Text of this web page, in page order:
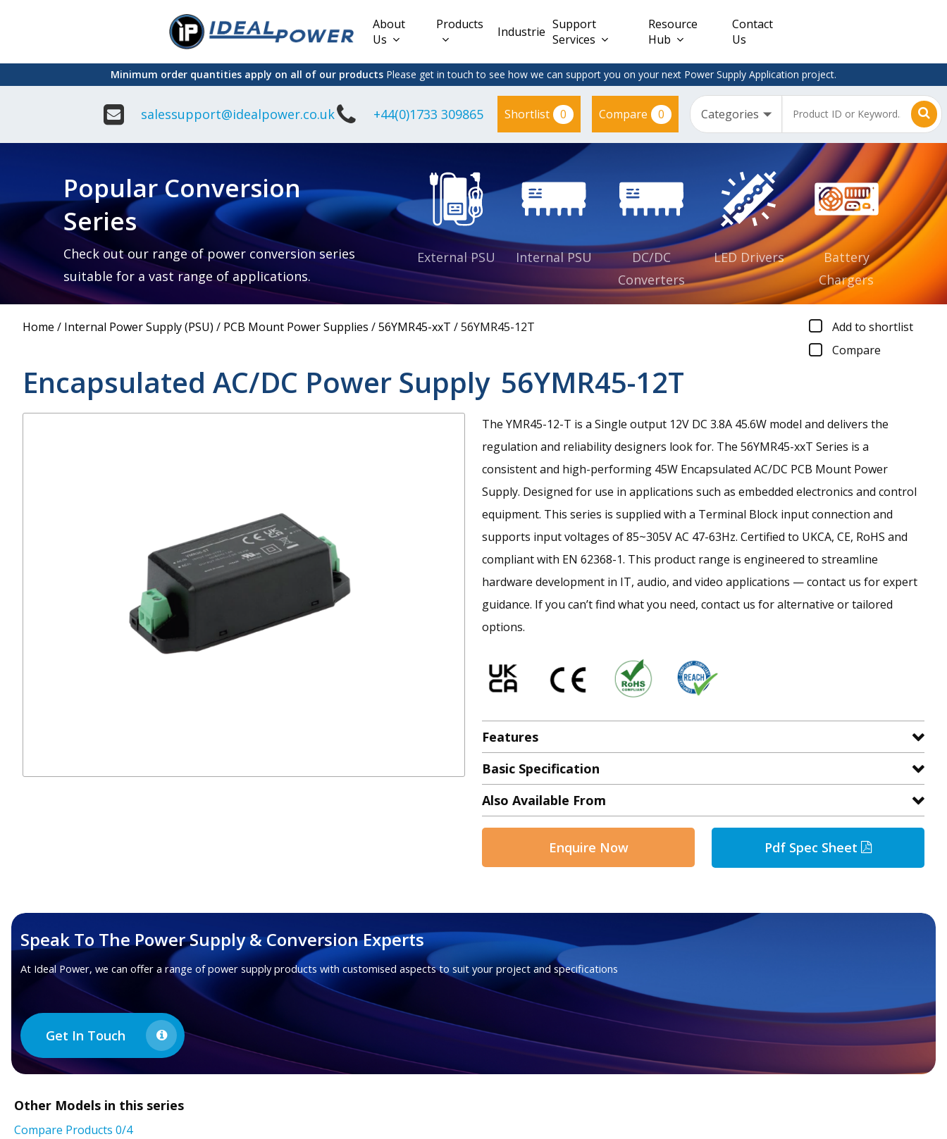
About
Us
Products
Interchangeable
Linear Power
Supply
Adapter
Plugtop AC/DC
Power Supply
Desktop Power
Supply
Lugged
Desktop Power
Power Supply
DIN Rail
Power
Supplies
Open
Power
Supplies
Mount
Supplies
Lead Acid
Interchangeable
DC/DC PCB
Mount
Power
Constant
Voltage
(CV)
CV IP67
Clearance
– Adapter
Plugtop
Supplies
Industries Support
Services
Resource
Hub
Contact
Us
Minimum order quantities apply on all of our products Please get in touch to see how we can support you on your next Power Supply Application project.
salessupport@idealpower.co.uk +44(0)1733 309865 Shortlist 0 Compare 0
Popular Conversion
Series
Check out our range of power conversion series
suitable for a vast range of applications.
External PSU Internal PSU
DC/DC
Converters
LED Drivers
Battery
Chargers
Home / Internal Power Supply (PSU) / PCB Mount Power Supplies /56YMR45-xxT /56YMR45-12T
Add to shortlist
Compare
Encapsulated AC/DC Power Supply 56YMR45-12T
The YMR45-12-T is a Single output 12V DC 3.8A 45.6W model and delivers the
regulation and reliability designers look for. The 56YMR45-xxT Series is a
consistent and high-performing 45W Encapsulated AC/DC PCB Mount Power
Supply. Designed for use in applications such as embedded electronics and control
equipment. This series is supplied with a Terminal Block input connection and
supports input voltages of 85~305V AC 47-63Hz. Certified to UKCA, CE, RoHS and
compliant with EN 62368-1. This product range is engineered to streamline
hardware development in IT, audio, and video applications — contact us for expert
guidance. If you can’t find what you need, contact us for alternative or tailored
options.
Features
Basic Specification
Also Available From
Enquire Now Pdf Spec Sheet
Speak To The Power Supply & Conversion Experts
At Ideal Power, we can offer a range of power supply products with customised aspects to suit your project and specifications
Get In Touch
Other Models in this series
Compare Products 0/4